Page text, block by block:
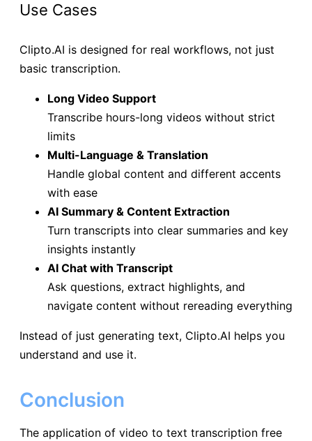
Use Cases
Clipto.AI is designed for real workflows, not just
basic transcription.
Long Video Support
Transcribe hours-long videos without strict
limits
Multi-Language & Translation
Handle global content and different accents
with ease
AI Summary & Content Extraction
Turn transcripts into clear summaries and key
insights instantly
AI Chat with Transcript
Ask questions, extract highlights, and
navigate content without rereading everything
Instead of just generating text, Clipto.AI helps you
understand and use it.
Conclusion
The application of video to text transcription free